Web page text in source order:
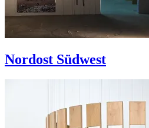
Nordost Südwest